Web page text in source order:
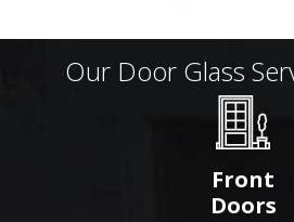
Our Door Glass
Front
Doors